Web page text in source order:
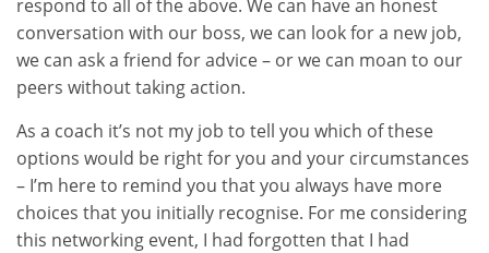
respond to all of the above. We can have an honest
conversation with our boss, we can look for a new job,
we can ask a friend for advice – or we can moan to our
peers without taking action.
As a coach it’s not my job to tell you which of these
options would be right for you and your circumstances
– I’m here to remind you that you always have more
choices that you initially recognise. For me considering
this networking event, I had forgotten that I had